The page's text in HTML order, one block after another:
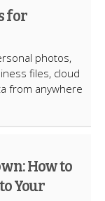
for
photos,
files, cloud
from anywhere
How to
Your